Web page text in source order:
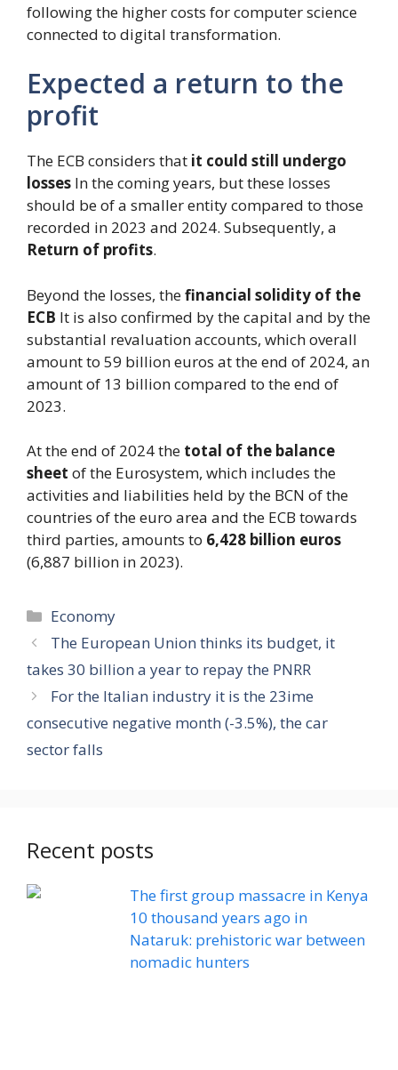
following the higher costs for computer science
connected to digital transformation.
Expected a return to the
profit
The ECB considers that it could still undergo
losses In the coming years, but these losses
should be of a smaller entity compared to those
recorded in 2023 and 2024. Subsequently, a
Return of profits.
Beyond the losses, thefinancial solidity of the
ECB It is also confirmed by the capital and by the
substantial revaluation accounts, which overall
amount to 59 billion euros at the end of 2024, an
amount of 13 billion compared to the end of
2023.
At the end of 2024 the total of the balance
sheet of the Eurosystem, which includes the
activities and liabilities held by the BCN of the
countries of the euro area and the ECB towards
third parties, amounts to 6,428 billion euros
(6,887 billion in 2023).
Categories
Economy
The European Union thinks its budget, it
takes 30 billion a year to repay the PNRR
For the Italian industry it is the 23ime
consecutive negative month (-3.5%), the car
sector falls
Recent posts
The first group massacre in Kenya
10 thousand years ago in
Nataruk: prehistoric war between
nomadic hunters